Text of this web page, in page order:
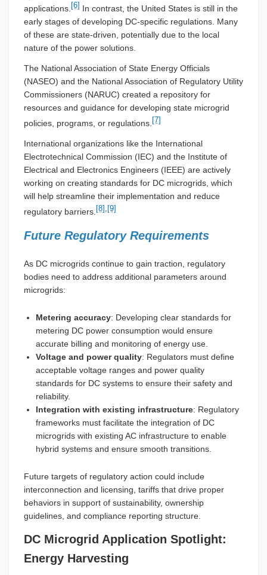
applications. [6] In contrast, the United States is still in the
early stages of developing DC-specific regulations. Many
of these are state-driven, potentially due to the local
nature of the power solutions.
The National Association of State Energy Officials
(NASEO) and the National Association of Regulatory Utility
Commissioners (NARUC) created a repository for
resources and guidance for developing state microgrid
policies, programs, or regulations. [7]
International organizations like the International
Electrotechnical Commission (IEC) and the Institute of
Electrical and Electronics Engineers (IEEE) are actively
working on creating standards for DC microgrids, which
will help streamline their implementation and reduce
regulatory barriers. [8] , [9]
Future Regulatory Requirements
As DC microgrids continue to gain traction, regulatory
bodies need to address additional parameters around
microgrids:
Metering accuracy: Developing clear standards for
metering DC power consumption would ensure
accurate billing and monitoring of energy use.
Voltage and power quality: Regulators must define
acceptable voltage ranges and power quality
standards for DC systems to ensure their safety and
reliability.
Integration with existing infrastructure: Regulatory
frameworks must facilitate the integration of DC
microgrids with existing AC infrastructure to enable
hybrid systems and ensure smooth transitions.
Future targets of regulatory action could include
interconnection and licensing, tariffs that drive proper
behaviors in support of sustainability, ownership
guidelines, and compliance reporting structure.
DC Microgrid Application Spotlight:
Energy Harvesting